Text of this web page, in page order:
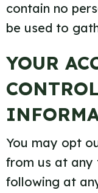
contain no
be used to
YOUR
You may opt
from us at any
following at